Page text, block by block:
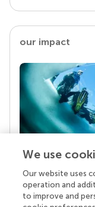
our impact
Your
Behind each
We use
Our website uses
operation and
to improve and